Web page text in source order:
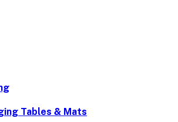
Tables & Mats